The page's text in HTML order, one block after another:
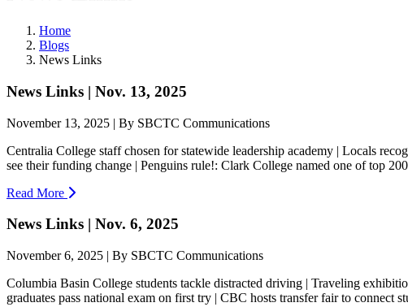
Home
Blogs
News Links
News Links | Nov. 13, 2025
November 13, 2025 | By SBCTC Communications
Centralia College staff chosen for statewide leadership academy | Locals
see their funding change | Penguins rule!: Clark College named one of top
Read More
News Links | Nov. 6, 2025
November 6, 2025 | By SBCTC Communications
Columbia Basin College students tackle distracted driving | Traveling
graduates pass national exam on first try | CBC hosts transfer fair to connect